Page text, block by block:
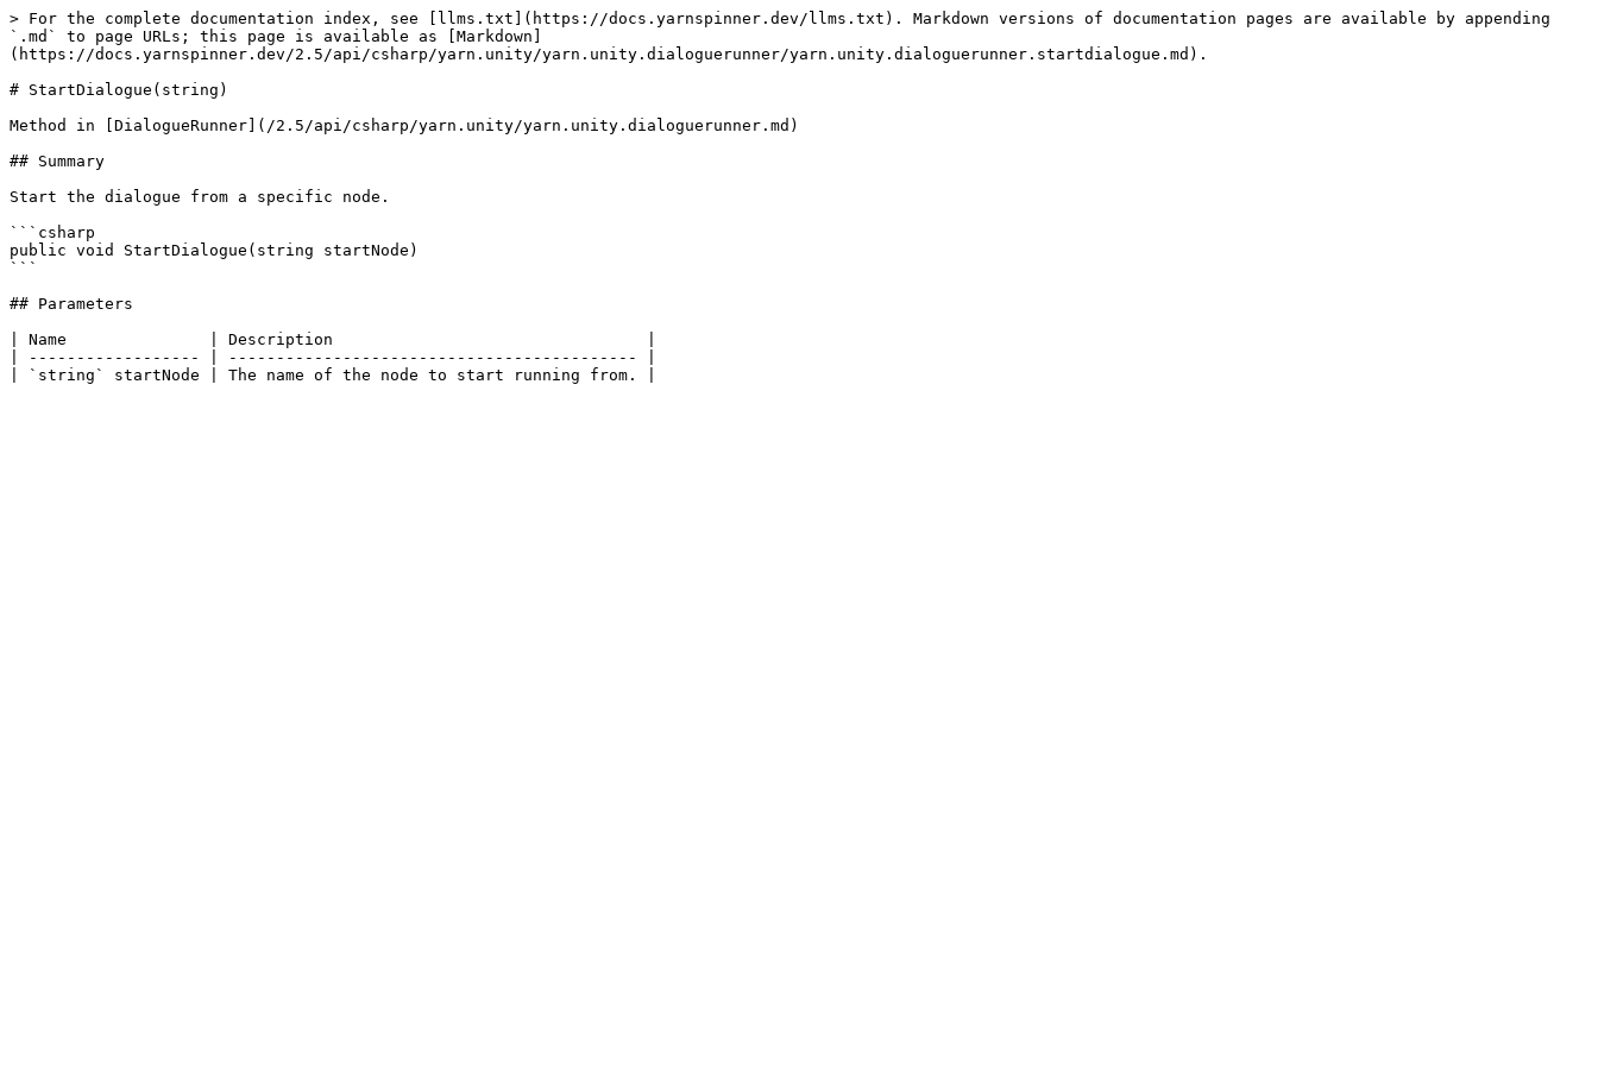
> For the complete documentation index, see [llms.txt](https://docs.yarnspinner.dev/llms.txt). Markdown versions of documentation pages are available by appending
`.md` to page URLs; this page is available as [Markdown]
(https://docs.yarnspinner.dev/2.5/api/csharp/yarn.unity/yarn.unity.dialoguerunner/yarn.unity.dialoguerunner.startdialogue.md).
# StartDialogue(string)
Method in [DialogueRunner](/2.5/api/csharp/yarn.unity/yarn.unity.dialoguerunner.md)
## Summary
Start the dialogue from a specific node.
```csharp
public void StartDialogue(string startNode)
```
## Parameters
| Name               | Description                                 |
| ------------------ | ------------------------------------------- |